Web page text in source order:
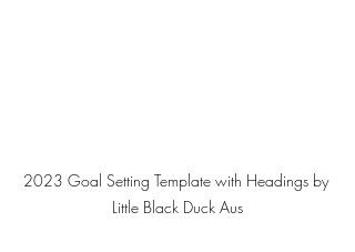
2023 Goal Setting Template with Headings by
Little Black Duck Aus